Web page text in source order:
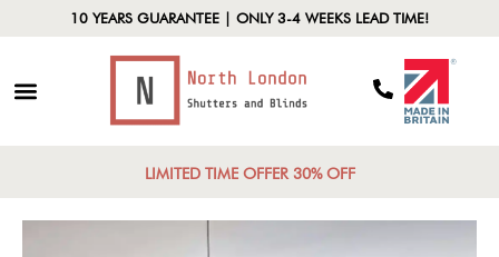
10 YEARS GUARANTEE | ONLY 3-4 WEEKS LEAD TIME!
LIMITED TIME OFFER 30% OFF